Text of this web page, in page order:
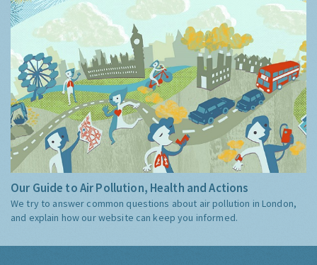
Our Guide to Air Pollution, Health and Actions
We try to answer common questions about air pollution in London,
and explain how our website can keep you informed.